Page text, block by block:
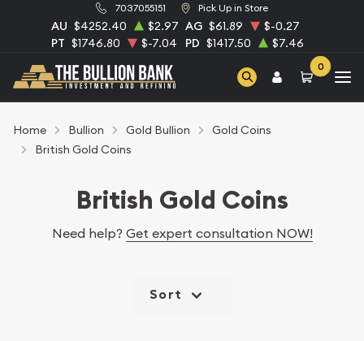
7037055151 Pick Up in Store
AU $4252.40 $2.97 AG $61.89
$-0.27
PT $1746.80 $-7.04 PD $1417.50 $7.46
0
Home Bullion Gold Bullion
Gold Coins
British Gold Coins
British Gold Coins
Need help? Get expert consultation NOW!
Sort